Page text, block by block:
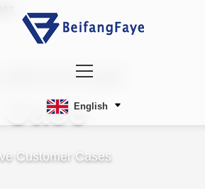
English
Case
Customer Cases